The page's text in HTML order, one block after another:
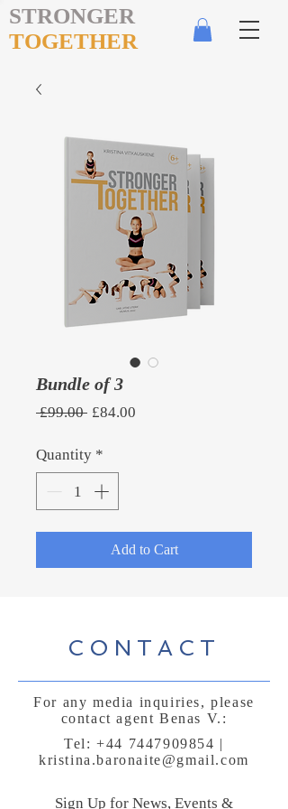
STRONGER
TOGETHER
Bundle of 3
£99.00 Regular
£84.00
Quantity *
Add to Cart
CONTACT
For any media inquiries, please
contact agent Benas V.:
Tel:+44 7447909854 |
kristina.baronaite@gmail.com
Sign Up for News, Events &